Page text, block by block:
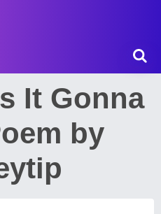
It Gonna
by